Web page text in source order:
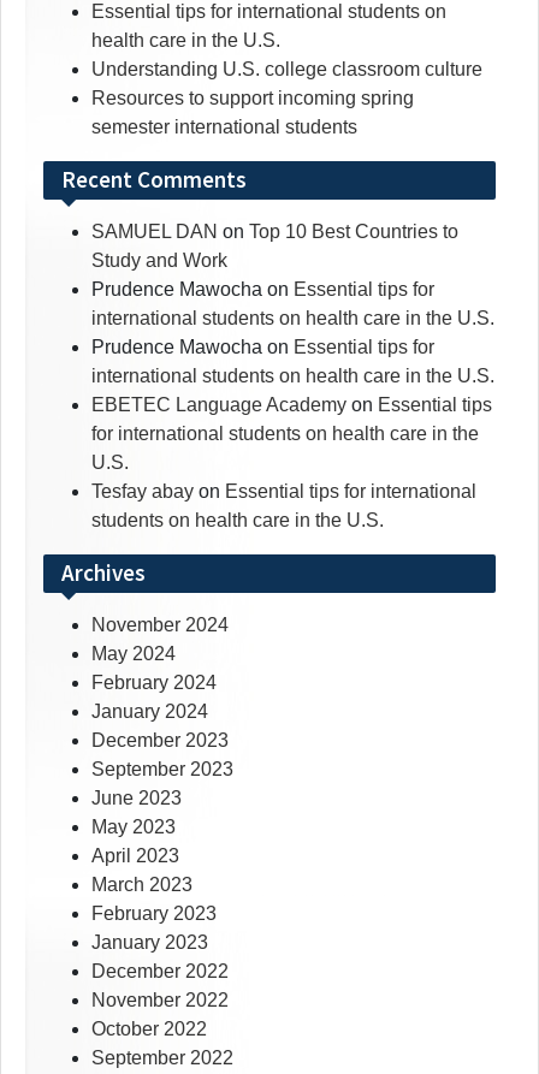
Essential tips for international students on
health care in the U.S.
Understanding U.S. college classroom culture
Resources to support incoming spring
semester international students
Recent Comments
SAMUEL DAN on Top 10 Best Countries to
Study and Work
Prudence Mawocha on Essential tips for
international students on health care in the U.S.
Prudence Mawocha on Essential tips for
international students on health care in the U.S.
EBETEC Language Academy on Essential tips
for international students on health care in the
U.S.
Tesfay abay on Essential tips for international
students on health care in the U.S.
Archives
November 2024
May 2024
February 2024
January 2024
December 2023
September 2023
June 2023
May 2023
April 2023
March 2023
February 2023
January 2023
December 2022
November 2022
October 2022
September 2022